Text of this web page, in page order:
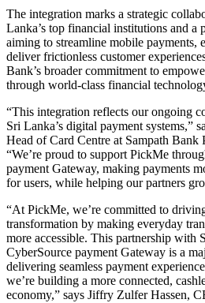
The integration marks a strategic
Lanka’s top financial institutions and a
aiming to streamline mobile payments,
deliver frictionless customer
Bank’s broader commitment to
through world-class financial
“This integration reflects our ongoing
Sri Lanka’s digital payment systems,”
Head of Card Centre at Sampath Bank
“We’re proud to support PickMe
payment Gateway, making payments
for users, while helping our partners
“At PickMe, we’re committed to
transformation by making everyday
more accessible. This partnership with
CyberSource payment Gateway is a
delivering seamless payment
we’re building a more connected,
economy,” says Jiffry Zulfer Hassen,